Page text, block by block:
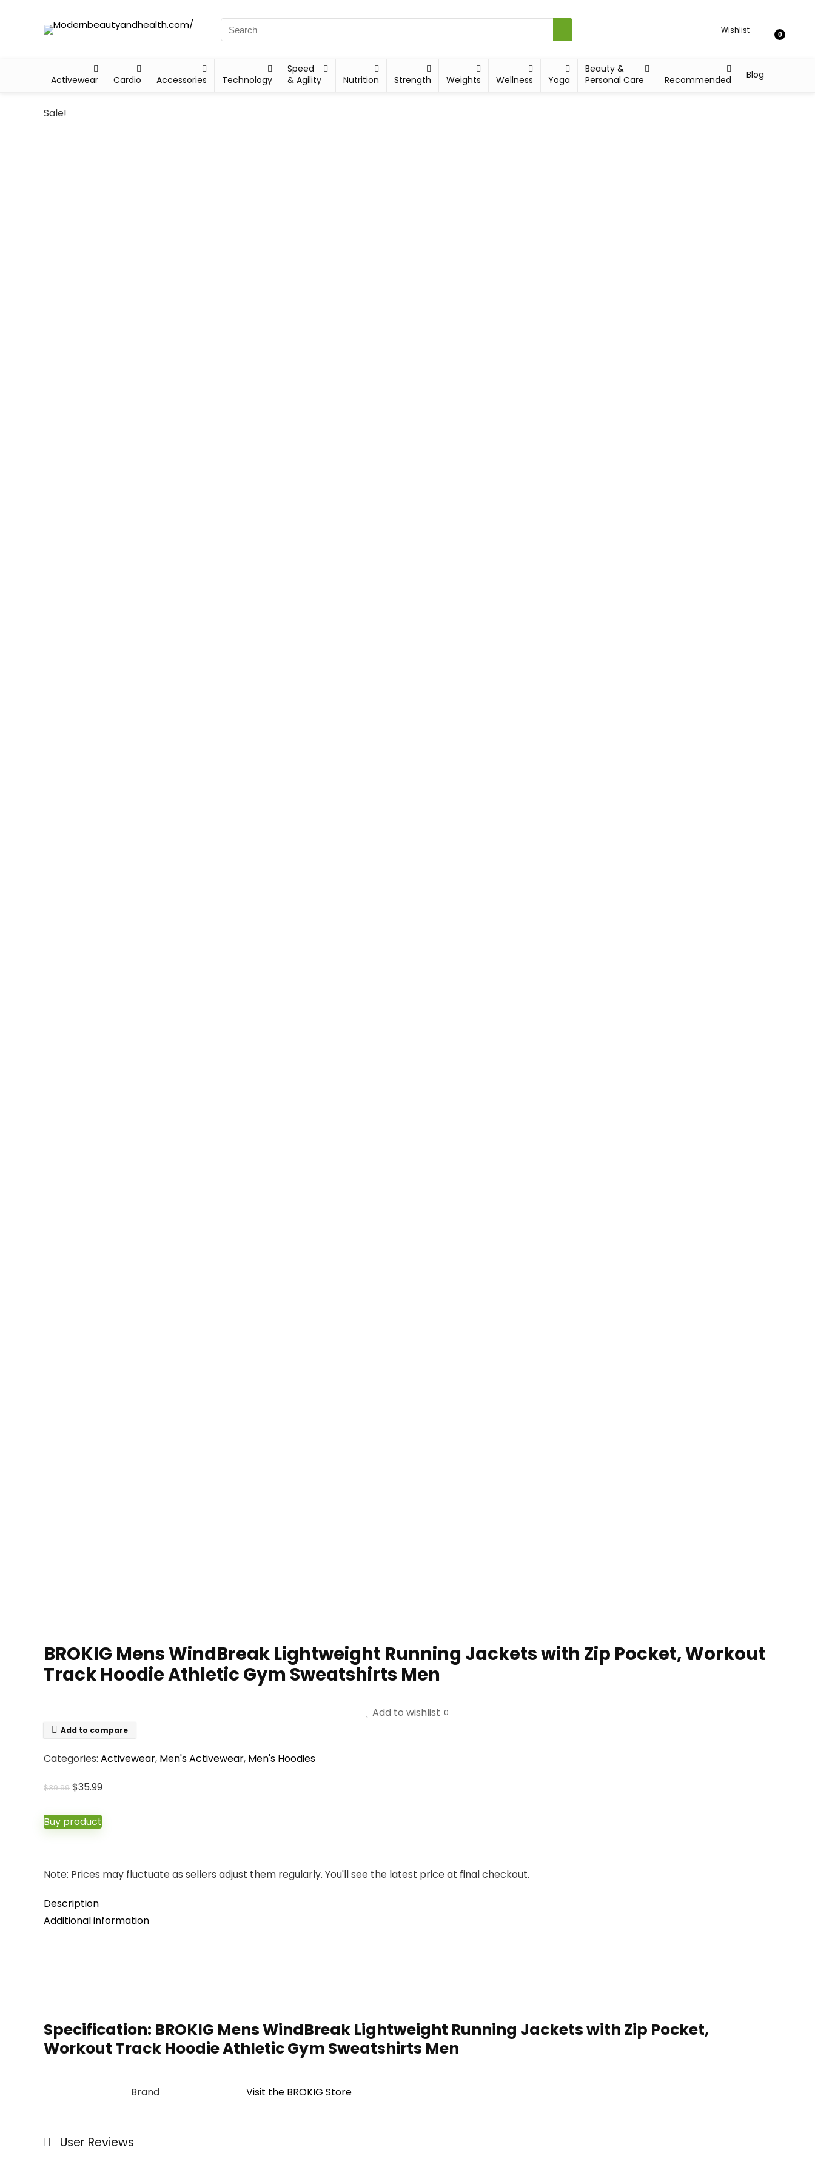
Wishlist 0
Activewear Cardio Accessories Technology
Speed
& Agility
Nutrition Strength Weights Wellness Yoga
Beauty &
Personal Care
Recommended Blog
Sale!
BROKIG Mens WindBreak Lightweight Running Jackets with Zip Pocket, Workout
Track Hoodie Athletic Gym Sweatshirts Men
Add to wishlist 0
Add to compare
Categories: Activewear, Men's Activewear, Men's Hoodies
$39.99 Original
was:
$39.99.
$35.99Current
Buy product
Note: Prices may fluctuate as sellers adjust them regularly. You'll see the latest price at final checkout.
Description
Additional information
Specification: BROKIG Mens WindBreak Lightweight Running Jackets with Zip Pocket,
Workout Track Hoodie Athletic Gym Sweatshirts Men
Brand Visit the BROKIG Store
User Reviews